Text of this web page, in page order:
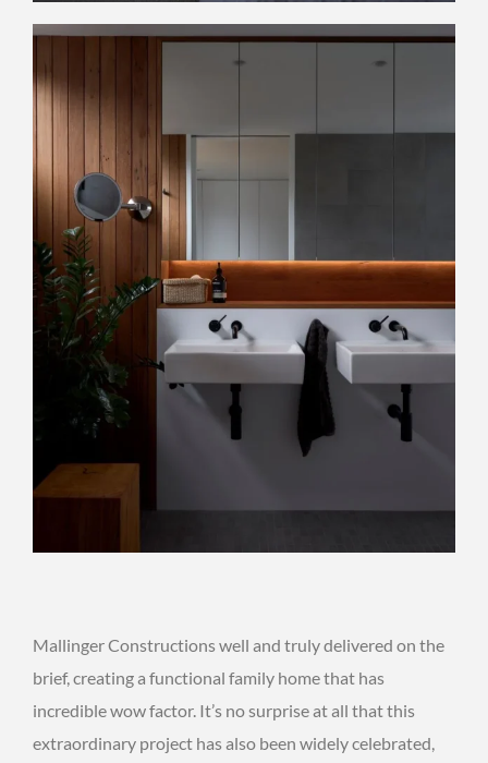
Mallinger Constructions well and truly delivered on the
brief, creating a functional family home that has
incredible wow factor. It’s no surprise at all that this
extraordinary project has also been widely celebrated,